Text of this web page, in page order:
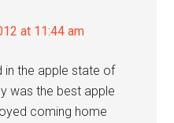
at 11:44 am
in the apple state of
was the best apple
coming home